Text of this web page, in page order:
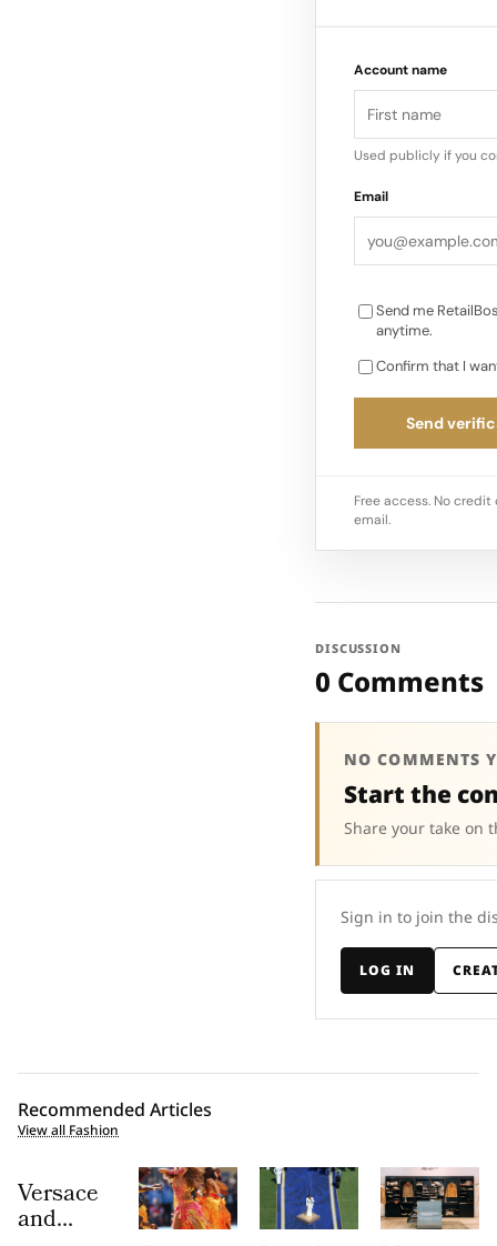
locations like
each time focused
Account name
Used publicly if you
Email
Send me
anytime.
Confirm that I
Send
Free access. No
email.
DISCUSSION
0 Comments
NO COMMENTS
Start the
Share your take on
Sign in to join the
LOG IN
Recommended Articles
View all Fashion
Versace
and